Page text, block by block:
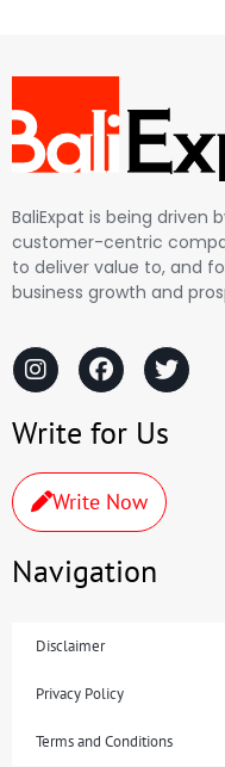
BaliExpat is being driven
customer-centric
to deliver value to, and
business growth and
Write for Us
Write Now
Navigation
Disclaimer
Privacy Policy
Terms and Conditions